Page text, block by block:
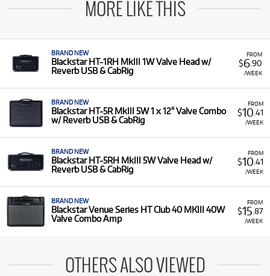
MORE LIKE THIS
FROM
$6.90
/WEEK
BRAND NEW
Blackstar HT-1RH MkIII 1W Valve Head w/
Reverb USB & CabRig
FROM
$10 .41
/WEEK
BRAND NEW
Blackstar HT-5R MkIII 5W 1 x 12" Valve Combo
w/ Reverb USB & CabRig
FROM
$10 .41
/WEEK
BRAND NEW
Blackstar HT-5RH MkIII 5W Valve Head w/
Reverb USB & CabRig
FROM
$15 .87
/WEEK
BRAND NEW
Blackstar Venue Series HT Club 40 MKIII 40W
Valve Combo Amp
OTHERS ALSO VIEWED